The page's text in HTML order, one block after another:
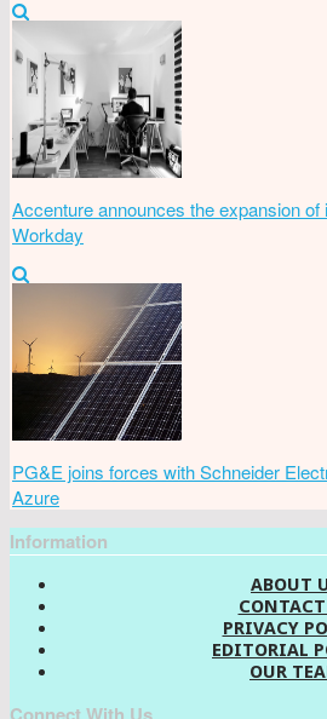
Accenture announces the expansion of
Workday
PG&E joins forces with Schneider
Azure
Information
ABOUT
PRIVACY
EDITORIAL
OUR